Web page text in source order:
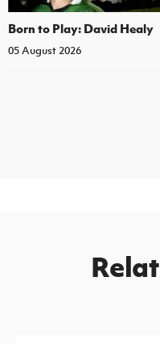
Born to Play: David Healy
05 August 2026